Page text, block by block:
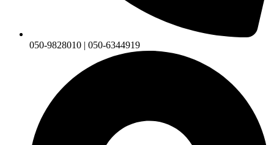
050-9828010 | 050-6344919